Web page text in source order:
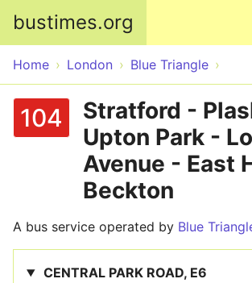
bustimes.org
Home London Blue Triangle
104
Stratford -
Upton Park -
Avenue - East
Beckton
A bus service operated by Blue
CENTRAL PARK ROAD, E6